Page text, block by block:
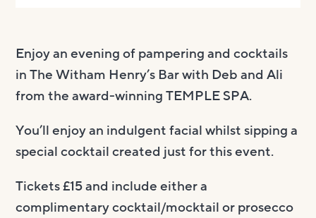
Enjoy an evening of pampering and cocktails
in The Witham Henry’s Bar with Deb and Ali
from the award-winning TEMPLE SPA.
You’ll enjoy an indulgent facial whilst sipping a
special cocktail created just for this event.
Tickets £15 and include either a
complimentary cocktail/mocktail or prosecco